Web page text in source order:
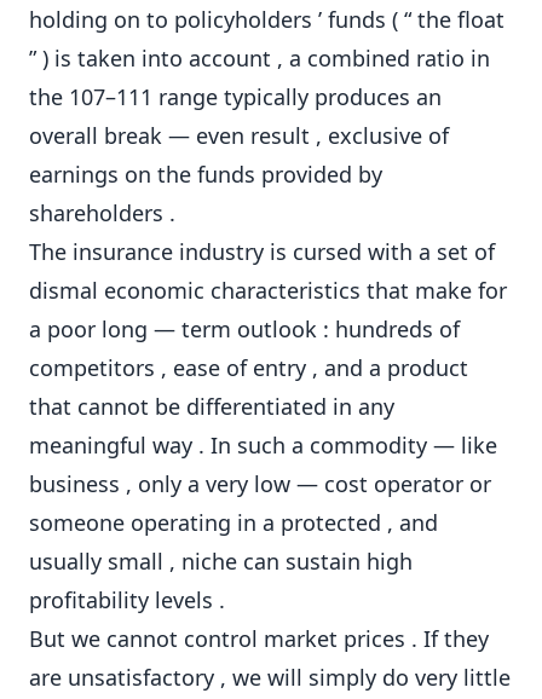
holding on to policyholders ’ funds ( “ the float
” ) is taken into account , a combined ratio in
the 107–111 range typically produces an
overall break — even result , exclusive of
earnings on the funds provided by
shareholders .
The insurance industry is cursed with a set of
dismal economic characteristics that make for
a poor long — term outlook : hundreds of
competitors , ease of entry , and a product
that cannot be differentiated in any
meaningful way . In such a commodity — like
business , only a very low — cost operator or
someone operating in a protected , and
usually small , niche can sustain high
profitability levels .
But we cannot control market prices . If they
are unsatisfactory , we will simply do very little